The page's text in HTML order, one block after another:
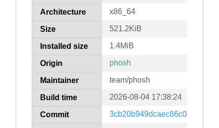
Architecture x86_64
Size 521.2KiB
Installed size 1.4MiB
Origin phosh
Maintainer team/phosh
Build time 2026-08-04 17:38:24
Commit